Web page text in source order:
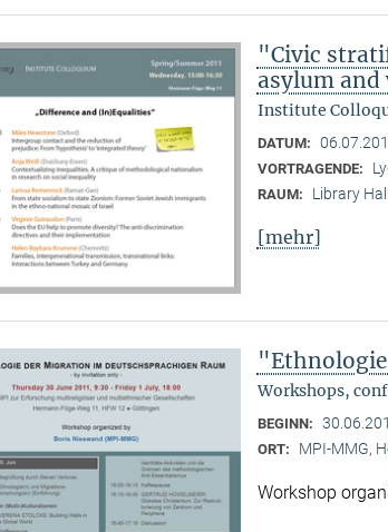
"Civic
asylum
Institute
DATUM:
VORTRAGENDE:
RAUM: Library Hall
[mehr]
Workshops,
BEGINN:
ORT: MPI-MMG,
Workshop